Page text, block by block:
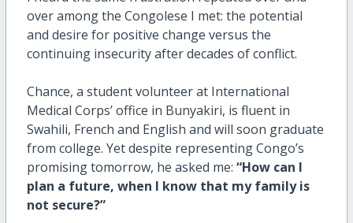
over among the Congolese I met: the potential
and desire for positive change versus the
continuing insecurity after decades of conflict.
Chance, a student volunteer at International
Medical Corps’ office in Bunyakiri, is fluent in
Swahili, French and English and will soon graduate
from college. Yet despite representing Congo’s
promising tomorrow, he asked me: “How can I
plan a future, when I know that my family is
not secure?”